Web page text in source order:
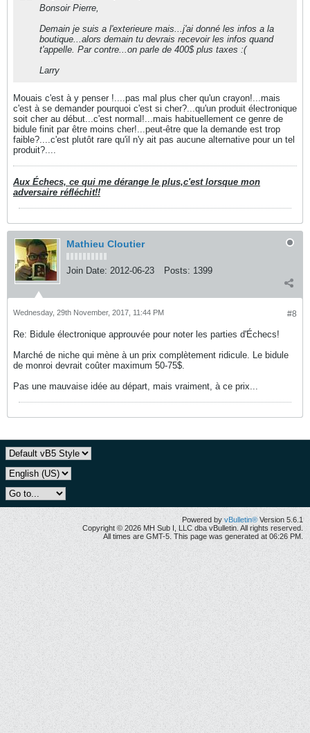
Bonsoir Pierre,
Demain je suis a l'exterieure mais...j'ai donné les infos a la
boutique...alors demain tu devrais recevoir les infos quand
t'appelle. Par contre...on parle de 400$ plus taxes :(
Larry
Mouais c'est à y penser !....pas mal plus cher qu'un crayon!...mais
c'est à se demander pourquoi c'est si cher?...qu'un produit électronique
soit cher au début...c'est normal!...mais habituellement ce genre de
bidule finit par être moins cher!...peut-être que la demande est trop
faible?....c'est plutôt rare qu'il n'y ait pas aucune alternative pour un tel
produit?....
Aux Échecs, ce qui me dérange le plus,c'est lorsque mon
adversaire réfléchit!!
Mathieu Cloutier
Join Date: 2012-06-23 Posts: 1399
#8
Wednesday, 29th November, 2017, 11:44 PM
Re: Bidule électronique approuvée pour noter les parties d'Échecs!
Marché de niche qui mène à un prix complètement ridicule. Le bidule
de monroi devrait coûter maximum 50-75$.
Pas une mauvaise idée au départ, mais vraiment, à ce prix...
Powered byvBulletin® Version 5.6.1
Copyright © 2026 MH Sub I, LLC dba vBulletin. All rights reserved.
All times are GMT-5. This page was generated at 06:26 PM.